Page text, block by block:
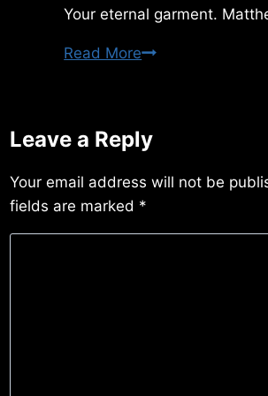
Your eternal garment.
Read MoreThursday
Leave a Reply
Your email address will not be
fields are marked *